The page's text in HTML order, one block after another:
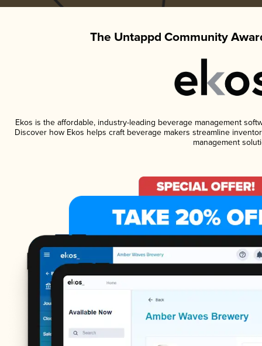
The Untappd Community
Ekos is the affordable, industry-leading beverage management
Discover how Ekos helps craft beverage makers streamline
management